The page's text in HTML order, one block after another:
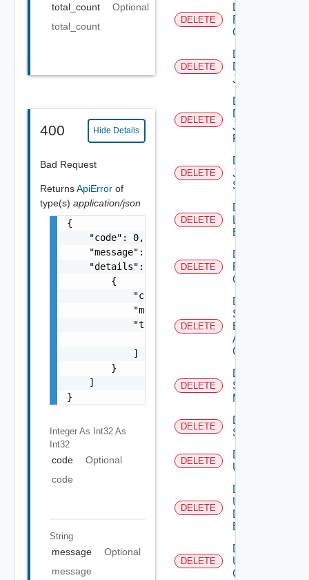
total_count
Optional
total_count
400 Hide Details
Bad Request
ReturnsApiError of
type(s) application/json
{
    "code": 0,
    "message": "string",
    "details": [
        {
            "code": 0,
            "message": "string",
            "target": [
            ]
        }
    ]
}
Integer As Int32 As
Int32
code
Optional
code
String
message
Optional
message
DELETE
Delete
Backup
Config
DELETE
Delete
Discovery
Job
DELETE
Delete
Discovery
Job
Result
DELETE
Delete
Job
Status
DELETE
Delete
Login
Banner
DELETE
Delete
Restore
Config
DELETE
Delete
Search
Based
Alert
Config
DELETE
Delete
Subnet
Mapping
DELETE
Delete
Subscriber
DELETE
Delete
User
DELETE
Delete
User
Defined
Event
DELETE
Delete
User
Group